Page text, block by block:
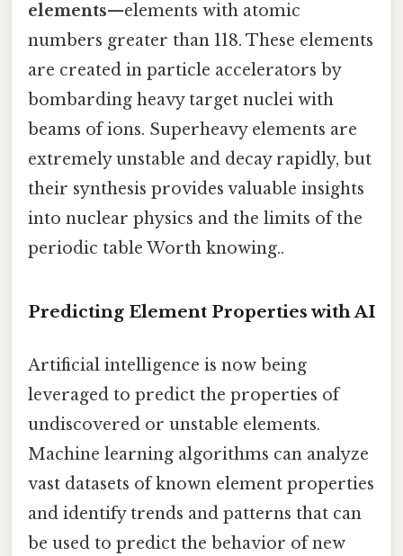
elements—elements with atomic
numbers greater than 118. These elements
are created in particle accelerators by
bombarding heavy target nuclei with
beams of ions. Superheavy elements are
extremely unstable and decay rapidly, but
their synthesis provides valuable insights
into nuclear physics and the limits of the
periodic table Worth knowing..
Predicting Element Properties with AI
Artificial intelligence is now being
leveraged to predict the properties of
undiscovered or unstable elements.
Machine learning algorithms can analyze
vast datasets of known element properties
and identify trends and patterns that can
be used to predict the behavior of new